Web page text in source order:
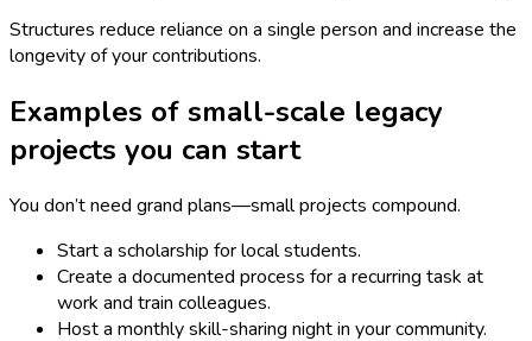
Structures reduce reliance on a single person and increase the
longevity of your contributions.
Examples of small-scale legacy
projects you can start
You don’t need grand plans—small projects compound.
Start a scholarship for local students.
Create a documented process for a recurring task at
work and train colleagues.
Host a monthly skill-sharing night in your community.